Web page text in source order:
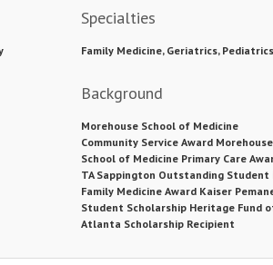
Specialties
Family Medicine, Geriatrics, Pediatrics
Background
Morehouse School of Medicine
Community Service Award Morehouse
School of Medicine Primary Care
TA Sappington Outstanding Student
Family Medicine Award Kaiser
Student Scholarship Heritage Fund
Atlanta Scholarship Recipient